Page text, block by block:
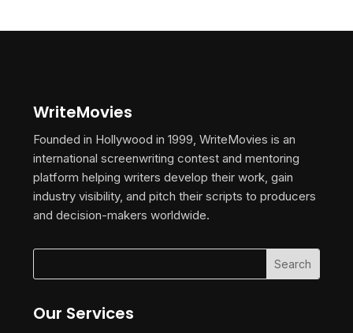
WriteMovies
Founded in Hollywood in 1999, WriteMovies is an
international screenwriting contest and mentoring
platform helping writers develop their work, gain
industry visibility, and pitch their scripts to producers
and decision-makers worldwide.
Our Services